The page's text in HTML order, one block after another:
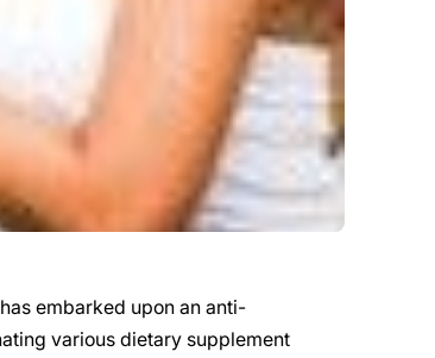
embarked upon an anti-
various dietary supplement